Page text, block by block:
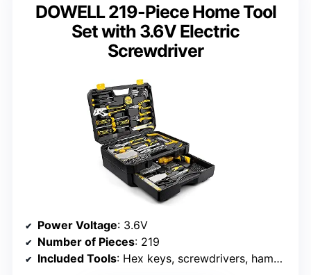
DOWELL 219-Piece Home Tool
Set with 3.6V Electric
Screwdriver
Power Voltage: 3.6V
Number of Pieces: 219
Included Tools: Hex keys, screwdrivers, hammer, utility knife